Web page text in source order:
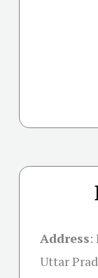
Address:
Uttar